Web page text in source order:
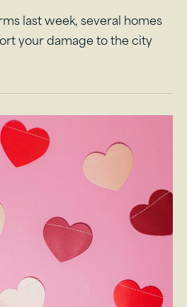
last week, several homes
your damage to the city